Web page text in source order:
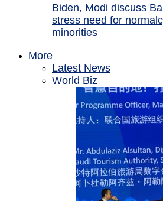
Biden, Modi discuss
stress need for
minorities
More
Latest News
World Biz